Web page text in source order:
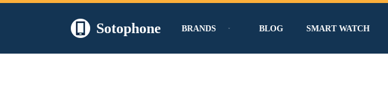
Sotophone BRANDS BLOG SMART WATCH